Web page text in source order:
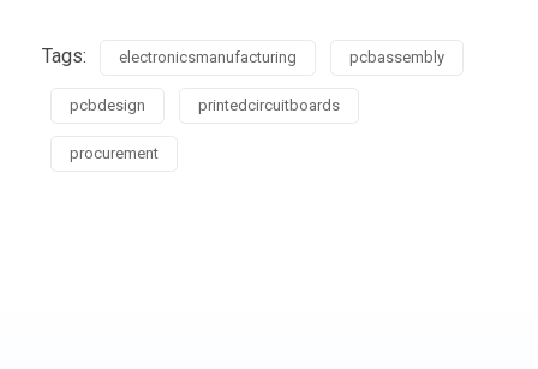
Tags: electronicsmanufacturing pcbassembly
pcbdesign printedcircuitboards
procurement